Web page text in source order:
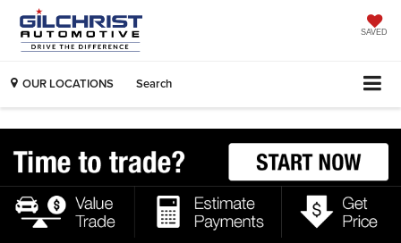
SAVED
OUR LOCATIONS Search